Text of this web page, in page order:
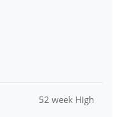
52 week High